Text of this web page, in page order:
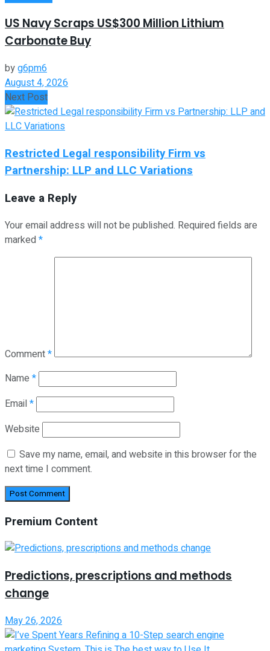
US Navy Scraps US$300 Million Lithium
Carbonate Buy
byg6pm6
August 4, 2026
Next Post
Restricted Legal responsibility Firm vs
Partnership: LLP and LLC Variations
Leave a Reply
Your email address will not be published. Required fields are
marked*
Comment*
Name *
Email*
Website
Save my name, email, and website in this browser for the
next time I comment.
Premium Content
Predictions, prescriptions and methods
change
May 26, 2026